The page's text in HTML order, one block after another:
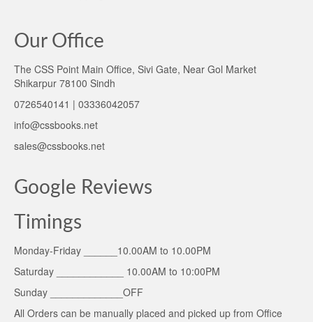
Our Office
The CSS Point Main Office, Sivi Gate, Near Gol Market
Shikarpur 78100 Sindh
0726540141 | 03336042057
info@cssbooks.net
sales@cssbooks.net
Google Reviews
Timings
Monday-Friday ______10.00AM to 10.00PM
Saturday ____________ 10.00AM to 10:00PM
Sunday _____________OFF
All Orders can be manually placed and picked up from Office